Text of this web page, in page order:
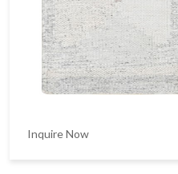
Inquire Now